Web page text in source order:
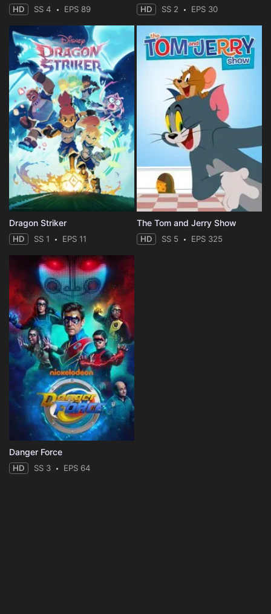
HD SS 4 EPS 89 HD SS 2 EPS 30
Dragon Striker
HD SS 1 EPS 11
The Tom and Jerry Show
HD SS 5 EPS 325
Danger Force
HD SS 3 EPS 64